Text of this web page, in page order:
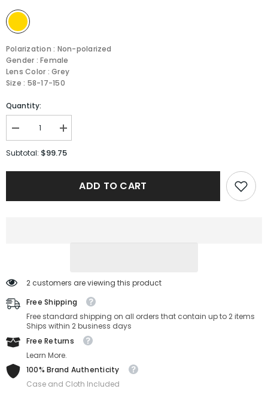
Polarization : Non-polarized
Gender : Female
Lens Color : Grey
Size : 58-17-150
Quantity:
Decrease
quantity
for
Increase
quantity
for
934611-
Subtotal: $99.75
ADD TO CART
2 customers are viewing this product
Free Shipping
Free standard shipping on all orders that contain up to 2 items
Ships within 2 business days
Free Returns
Learn More.
100% Brand Authenticity
Case and Cloth Included